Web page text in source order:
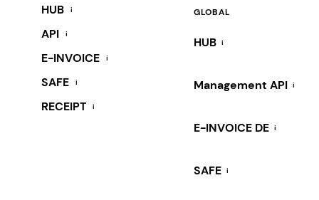
HUB i
API i
E-INVOICE i
SAFE i
RECEIPT i
GLOBAL
HUB i
Management API i
E-INVOICE DE i
SAFE i